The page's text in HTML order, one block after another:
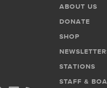
Footer
Menu
ABOUT US
DONATE
SHOP
STATIONS
STAFF &